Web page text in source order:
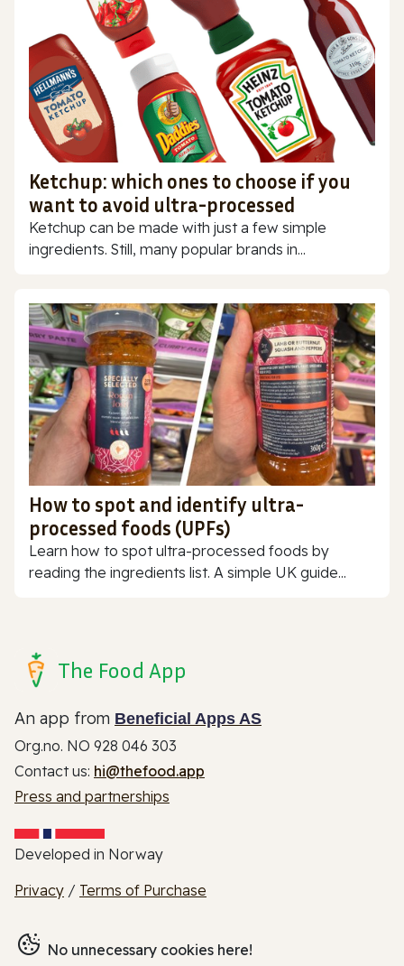
Ketchup: which ones to choose if you
want to avoid ultra-processed
Ketchup can be made with just a few simple
ingredients. Still, many popular brands in...
How to spot and identify ultra-
processed foods (UPFs)
Learn how to spot ultra-processed foods by
reading the ingredients list. A simple UK guide...
The Food App
An app from Beneficial Apps AS
Org.no. NO 928 046 303
Contact us: hi@thefood.app
Press and partnerships
Developed in Norway
Privacy / Terms of Purchase
No unnecessary cookies here!